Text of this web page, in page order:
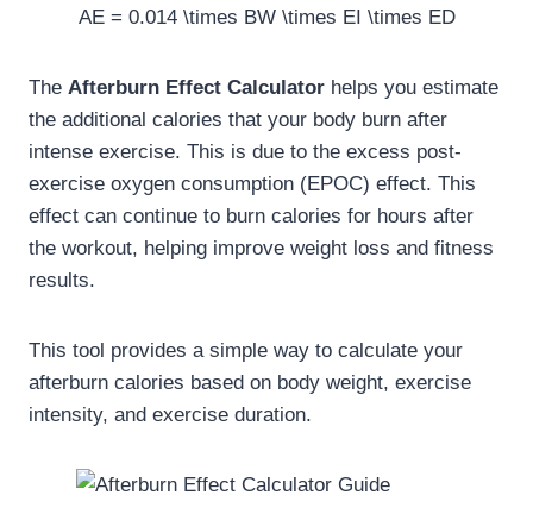
AE = 0.014 \times BW \times EI \times ED
The Afterburn Effect Calculator helps you estimate
the additional calories that your body burn after
intense exercise. This is due to the excess post-
exercise oxygen consumption (EPOC) effect. This
effect can continue to burn calories for hours after
the workout, helping improve weight loss and fitness
results.
This tool provides a simple way to calculate your
afterburn calories based on body weight, exercise
intensity, and exercise duration.